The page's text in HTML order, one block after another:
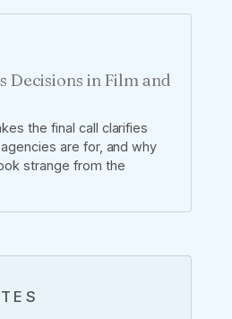
Decisions in Film and
the final call clarifies
are for, and why
strange from the